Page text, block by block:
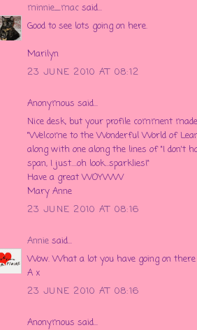
minnie_mac said...
Good to see lots going on here.
Marilyn
23 JUNE 2010 AT 08:12
Anonymous said...
Nice desk, but your profile comment
"Welcome to the Wonderful World of
along with one along the lines of "I don't
span, I just....oh look...sparklies!"
Have a great WOYWW
Mary Anne
23 JUNE 2010 AT 08:16
Annie said...
Wow. What a lot you have going on there
A x
23 JUNE 2010 AT 08:16
Anonymous said...